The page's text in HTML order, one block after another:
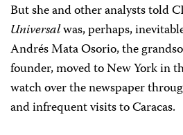
But she and other analysts told
Universalwas, perhaps,
Andrés Mata Osorio, the
founder, moved to New York in
watch over the newspaper
and infrequent visits to Caracas.